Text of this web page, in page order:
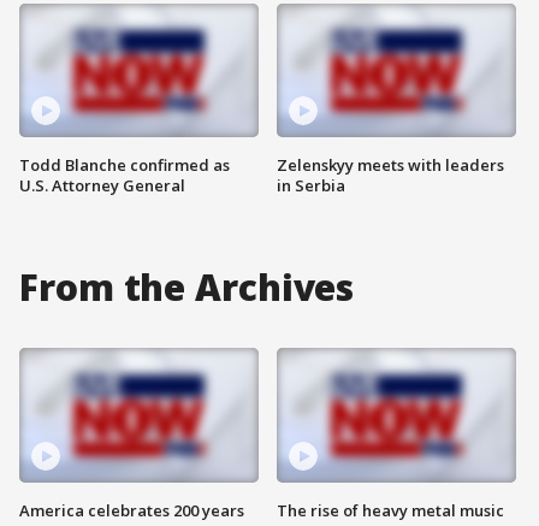
Todd Blanche confirmed as
U.S. Attorney General
Zelenskyy meets with leaders
in Serbia
From the Archives
America celebrates 200 years The rise of heavy metal music